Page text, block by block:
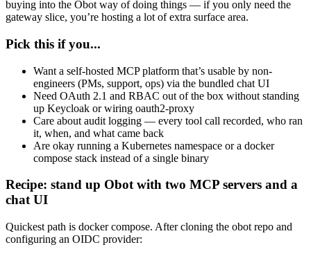
buying into the Obot way of doing things — if you only need the
gateway slice, you’re hosting a lot of extra surface area.
Pick this if you...
Want a self-hosted MCP platform that’s usable by non-
engineers (PMs, support, ops) via the bundled chat UI
Need OAuth 2.1 and RBAC out of the box without standing
up Keycloak or wiring oauth2-proxy
Care about audit logging — every tool call recorded, who ran
it, when, and what came back
Are okay running a Kubernetes namespace or a docker
compose stack instead of a single binary
Recipe: stand up Obot with two MCP servers and a
chat UI
Quickest path is docker compose. After cloning the obot repo and
configuring an OIDC provider: